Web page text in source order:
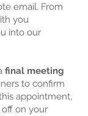
email. From
you
into our
final meeting
to confirm
appointment,
on your